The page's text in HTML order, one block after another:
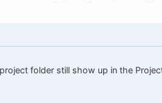
folder still show up in the